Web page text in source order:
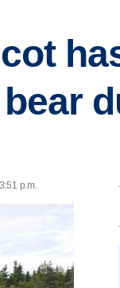
p.m.